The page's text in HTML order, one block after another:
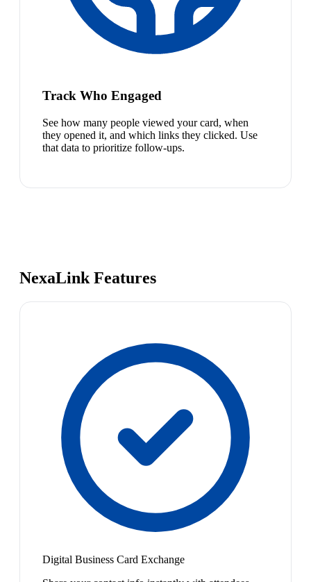
Track Who Engaged
See how many people viewed your card, when
they opened it, and which links they clicked. Use
that data to prioritize follow-ups.
NexaLink Features
Digital Business Card Exchange